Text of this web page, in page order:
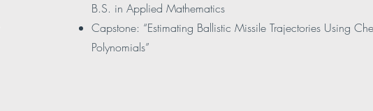
B.S. in Applied Mathematics
Capstone: “Estimating Ballistic Missile Trajectories Using
Polynomials”